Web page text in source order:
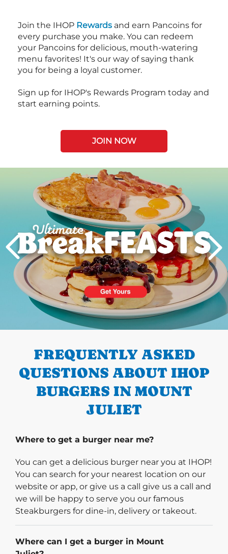
Join the IHOP Rewards and earn Pancoins for
every purchase you make. You can redeem
your Pancoins for delicious, mouth-watering
menu favorites! It's our way of saying thank
you for being a loyal customer.
Sign up for IHOP's Rewards Program today and
start earning points.
JOIN NOW
PREVIOUS
FREQUENTLY ASKED
QUESTIONS ABOUT IHOP
BURGERS IN MOUNT
JULIET
Where to get a burger near me?
You can get a delicious burger near you at IHOP!
You can search for your nearest location on our
website or app, or give us a call give us a call and
we will be happy to serve you our famous
Steakburgers for dine-in, delivery or takeout.
Where can I get a burger in Mount